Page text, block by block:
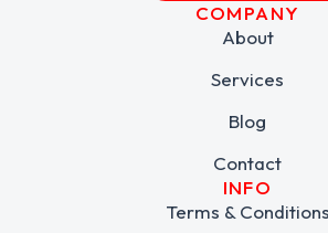
COMPANY
About
Services
Blog
Contact
INFO
Terms & Conditions